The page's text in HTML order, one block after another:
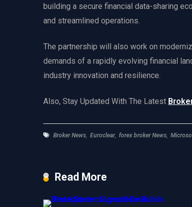
building a secure financial data-sharing
and streamlined operations.
The partnership will also work on
demands of a rapidly evolving financial
industry innovation and resilience.
Also, Stay Updated With The Latest
Broker News, Euroclear, forex broker News,
Read More